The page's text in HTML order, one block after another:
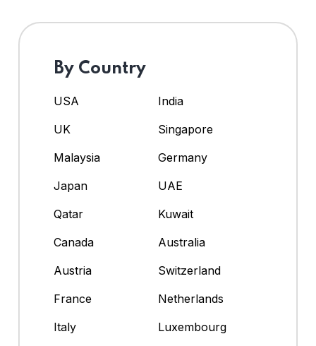
By Country
USA
India
UK
Singapore
Malaysia
Germany
Japan
UAE
Qatar
Kuwait
Canada
Australia
Austria
Switzerland
France
Netherlands
Italy
Luxembourg